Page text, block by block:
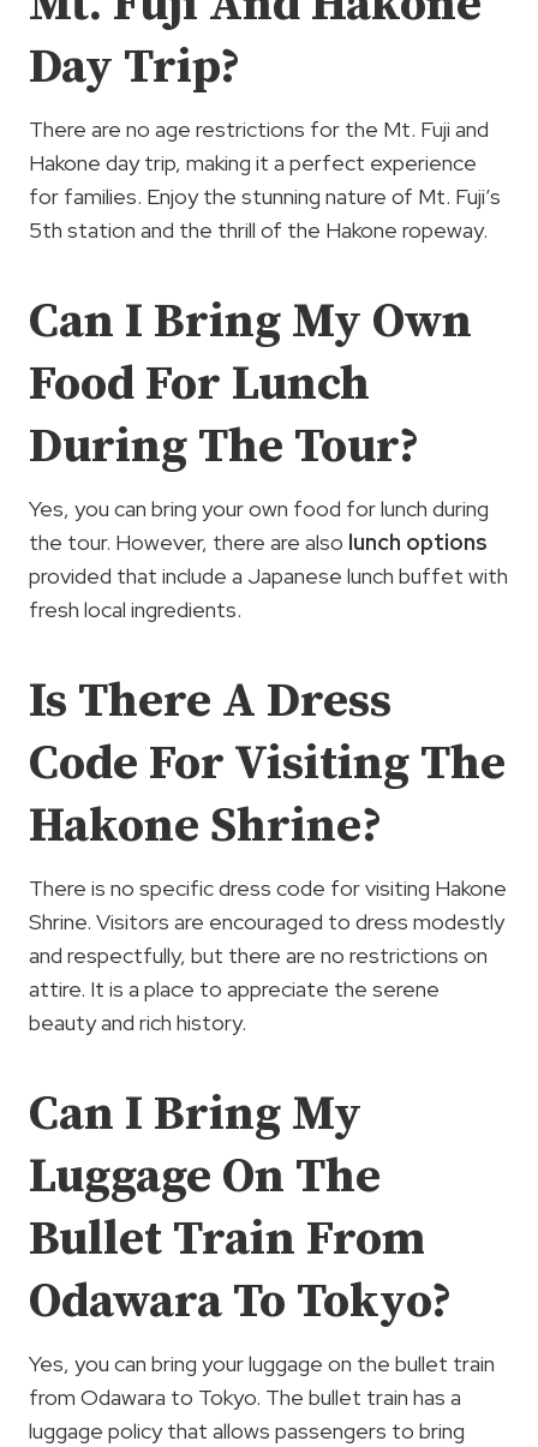
Day Trip?
There are no age restrictions for the Mt. Fuji and
Hakone day trip, making it a perfect experience
for families. Enjoy the stunning nature of Mt. Fuji’s
5th station and the thrill of the Hakone ropeway.
Can I Bring My Own
Food For Lunch
During The Tour?
Yes, you can bring your own food for lunch during
the tour. However, there are also lunch options
provided that include a Japanese lunch buffet with
fresh local ingredients.
Is There A Dress
Code For Visiting The
Hakone Shrine?
There is no specific dress code for visiting Hakone
Shrine. Visitors are encouraged to dress modestly
and respectfully, but there are no restrictions on
attire. It is a place to appreciate the serene
beauty and rich history.
Can I Bring My
Luggage On The
Bullet Train From
Odawara To Tokyo?
Yes, you can bring your luggage on the bullet train
from Odawara to Tokyo. The bullet train has a
luggage policy that allows passengers to bring